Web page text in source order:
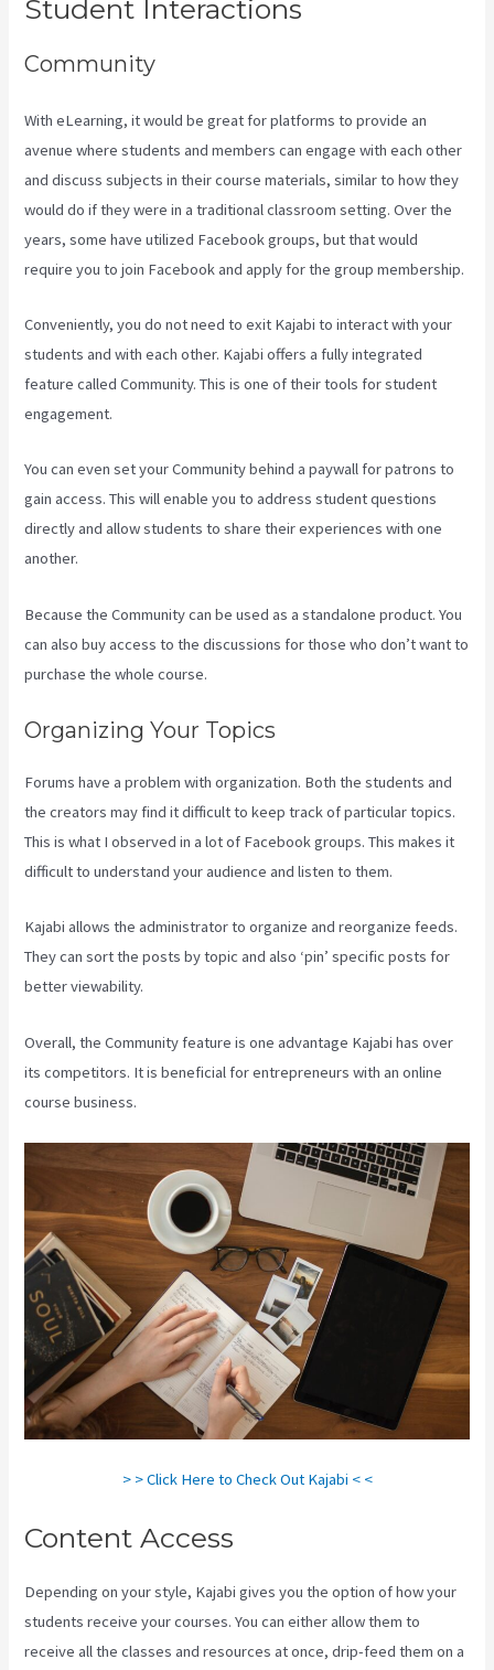
Student Interactions
Community
With eLearning, it would be great for platforms to provide an
avenue where students and members can engage with each other
and discuss subjects in their course materials, similar to how they
would do if they were in a traditional classroom setting. Over the
years, some have utilized Facebook groups, but that would
require you to join Facebook and apply for the group membership.
Conveniently, you do not need to exit Kajabi to interact with your
students and with each other. Kajabi offers a fully integrated
feature called Community. This is one of their tools for student
engagement.
You can even set your Community behind a paywall for patrons to
gain access. This will enable you to address student questions
directly and allow students to share their experiences with one
another.
Because the Community can be used as a standalone product. You
can also buy access to the discussions for those who don’t want to
purchase the whole course.
Organizing Your Topics
Forums have a problem with organization. Both the students and
the creators may find it difficult to keep track of particular topics.
This is what I observed in a lot of Facebook groups. This makes it
difficult to understand your audience and listen to them.
Kajabi allows the administrator to organize and reorganize feeds.
They can sort the posts by topic and also ‘pin’ specific posts for
better viewability.
Overall, the Community feature is one advantage Kajabi has over
its competitors. It is beneficial for entrepreneurs with an online
course business.
> > Click Here to Check Out Kajabi < <
Content Access
Depending on your style, Kajabi gives you the option of how your
students receive your courses. You can either allow them to
receive all the classes and resources at once, drip-feed them on a